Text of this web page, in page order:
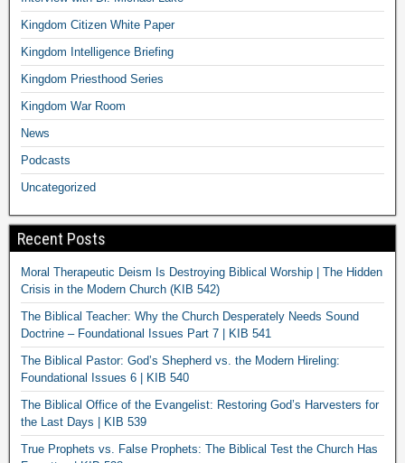
Kingdom Citizen White Paper
Kingdom Intelligence Briefing
Kingdom Priesthood Series
Kingdom War Room
News
Podcasts
Uncategorized
Recent Posts
Moral Therapeutic Deism Is Destroying Biblical Worship | The Hidden
Crisis in the Modern Church (KIB 542)
The Biblical Teacher: Why the Church Desperately Needs Sound
Doctrine – Foundational Issues Part 7 | KIB 541
The Biblical Pastor: God’s Shepherd vs. the Modern Hireling:
Foundational Issues 6 | KIB 540
The Biblical Office of the Evangelist: Restoring God’s Harvesters for
the Last Days | KIB 539
True Prophets vs. False Prophets: The Biblical Test the Church Has